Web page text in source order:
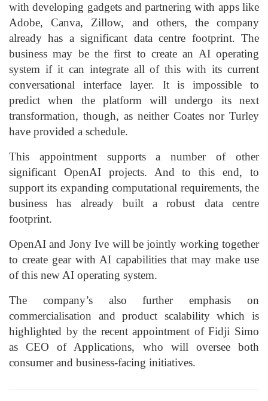
with developing gadgets and partnering with apps like
Adobe, Canva, Zillow, and others, the company
already has a significant data centre footprint. The
business may be the first to create an AI operating
system if it can integrate all of this with its current
conversational interface layer. It is impossible to
predict when the platform will undergo its next
transformation, though, as neither Coates nor Turley
have provided a schedule.
This appointment supports a number of other
significant OpenAI projects. And to this end, to
support its expanding computational requirements, the
business has already built a robust data centre
footprint.
OpenAI and Jony Ive will be jointly working together
to create gear with AI capabilities that may make use
of this new AI operating system.
The company’s also further emphasis on
commercialisation and product scalability which is
highlighted by the recent appointment of Fidji Simo
as CEO of Applications, who will oversee both
consumer and business-facing initiatives.